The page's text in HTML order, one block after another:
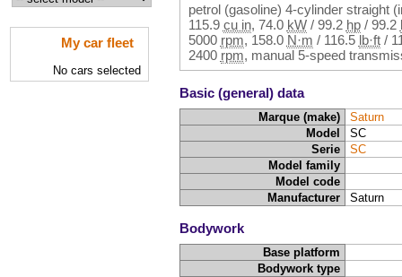
My car fleet
No cars selected
petrol (gasoline) 4-cylinder straight
115.9 cu in, 74.0 kW/ 99.2 hp/ 99.2
5000 rpm, 158.0 N·m / 116.5 lb·ft/
2400 rpm, manual 5-speed
Basic (general) data
Marque (make)
Saturn
Model
SC
Serie
SC
Model family
Model code
Manufacturer
Saturn
Bodywork
Base platform
Bodywork type